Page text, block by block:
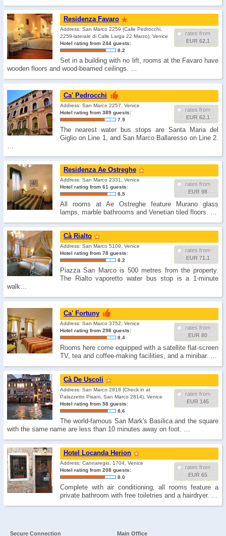
Residenza Favaro
rates from
EUR 62.1
Address: San Marco 2259 (Calle Pedrocchi,
2259-laterale di Calle Larga 22 Marzo), Venice
Hotel rating from 244 guests:
8.2
Set in a building with no lift, rooms at the Favaro have
wooden floors and wood-beamed ceilings. …
Ca' Pedrocchi
rates from
EUR 62.1
Address: San Marco 2257, Venice
Hotel rating from 389 guests:
7.9
The nearest water bus stops are Santa Maria del
Giglio on Line 1, and San Marco Ballaresso on Line 2.
…
Residenza Ae Ostreghe
rates from
EUR 98
Address: San Marco 2331, Venice
Hotel rating from 61 guests:
8.5
All rooms at Ae Ostreghe feature Murano glass
lamps, marble bathrooms and Venetian tiled floors. …
Cà Rialto
rates from
EUR 71.1
Address: San Marco 5109, Venice
Hotel rating from 78 guests:
8.2
Piazza San Marco is 500 metres from the property.
The Rialto vaporetto water bus stop is a 1-minute
walk…
Ca' Fortuny
rates from
EUR 80
Address: San Marco 3752, Venice
Hotel rating from 298 guests:
8.4
Rooms here come equipped with a satellite flat-screen
TV, tea and coffee-making facilities, and a minibar. …
Cà De Uscoli
rates from
EUR 145
Address: San Marco 2818 (Check in at
Palazzetto Pisani, San Marco 2814), Venice
Hotel rating from 58 guests:
8.6
The world-famous San Mark's Basilica and the square
with the same name are less than 10 minutes away on foot. …
Hotel Locanda Herion
rates from
EUR 65
Address: Cannaregio, 1704, Venice
Hotel rating from 208 guests:
8.0
Complete with air conditioning, all rooms feature a
private bathroom with free toiletries and a hairdryer. …
Secure Connection Main Office